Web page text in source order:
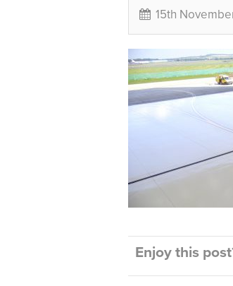
15th
Enjoy this